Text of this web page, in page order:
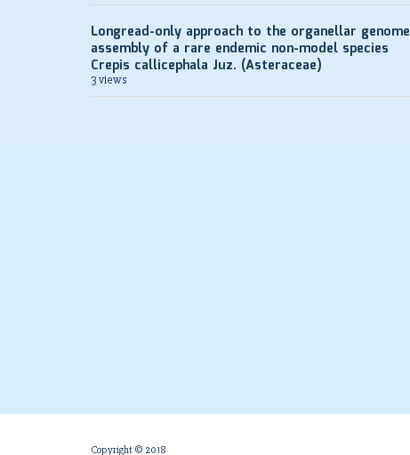
Longread-only approach to the organellar genome
assembly of a rare endemic non-model species
Crepis callicephala Juz. (Asteraceae)
3 views
Copyright © 2018